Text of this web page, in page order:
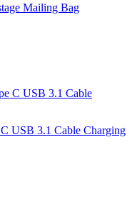
Mailing Bag
USB 3.1 Cable Charging